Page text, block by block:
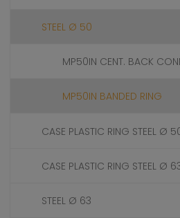
STEEL Ø 50
MP50IN CENT. BACK
MP50IN BANDED RING
CASE PLASTIC RING STEEL Ø
CASE PLASTIC RING STEEL Ø
STEEL Ø 63